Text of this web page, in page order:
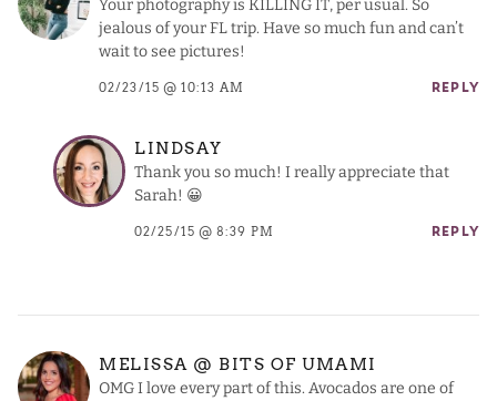
Your photography is KILLING IT, per usual. So
jealous of your FL trip. Have so much fun and can’t
wait to see pictures!
02/23/15 @ 10:13 AM REPLY
LINDSAY
Thank you so much! I really appreciate that
Sarah! 😀
02/25/15 @ 8:39 PM REPLY
MELISSA @ BITS OF UMAMI
OMG I love every part of this. Avocados are one of